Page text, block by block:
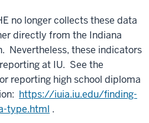
no longer collects these data
directly from the Indiana
Nevertheless, these indicators
at IU. See the
reporting high school diploma
https://iuia.iu.edu/finding-
type.html .